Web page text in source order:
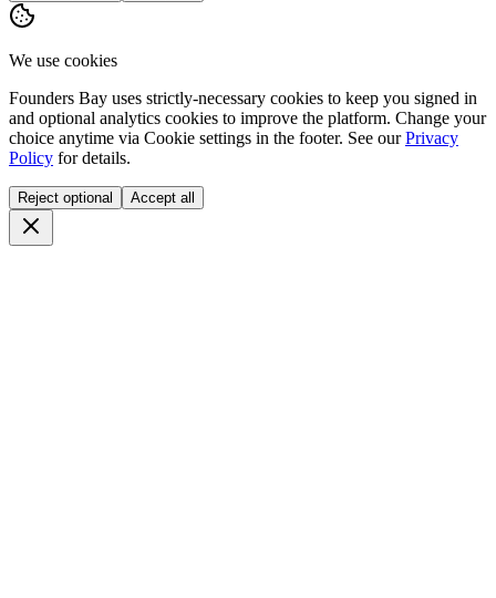
We use cookies
Founders Bay uses strictly-necessary cookies to keep you signed in
and optional analytics cookies to improve the platform. Change your
choice anytime via Cookie settings in the footer. See our Privacy
Policy for details.
Reject optional Accept all